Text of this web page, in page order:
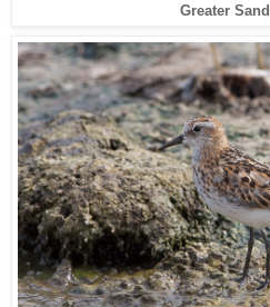
Greater